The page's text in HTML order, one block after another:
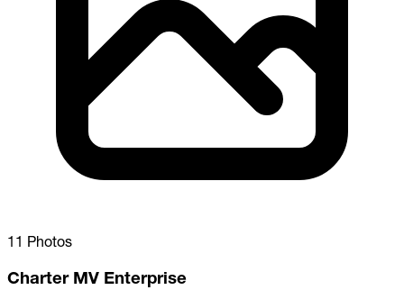
11 Photos
Charter MV Enterprise